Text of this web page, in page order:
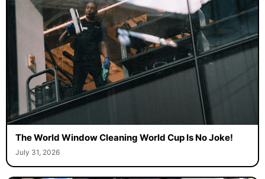
The World Window Cleaning World Cup Is No Joke!
July 31, 2026